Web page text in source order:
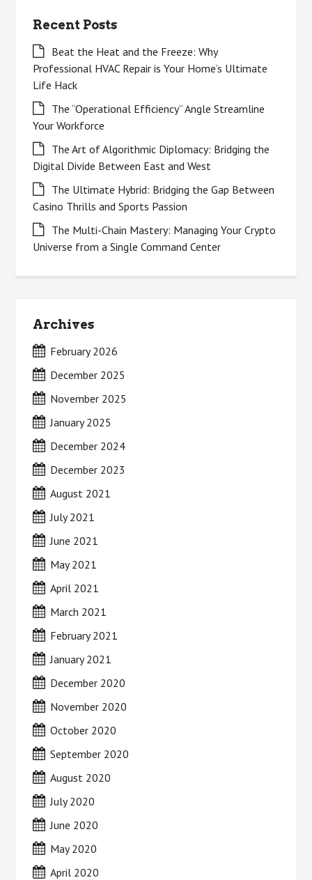
Recent Posts
Beat the Heat and the Freeze: Why
Professional HVAC Repair is Your Home’s Ultimate
Life Hack
The “Operational Efficiency” Angle Streamline
Your Workforce
The Art of Algorithmic Diplomacy: Bridging the
Digital Divide Between East and West
The Ultimate Hybrid: Bridging the Gap Between
Casino Thrills and Sports Passion
The Multi-Chain Mastery: Managing Your Crypto
Universe from a Single Command Center
Archives
February 2026
December 2025
November 2025
January 2025
December 2024
December 2023
August 2021
July 2021
June 2021
May 2021
April 2021
March 2021
February 2021
January 2021
December 2020
November 2020
October 2020
September 2020
August 2020
July 2020
June 2020
May 2020
April 2020